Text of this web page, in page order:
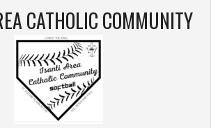
CATHOLIC COMMUNITY